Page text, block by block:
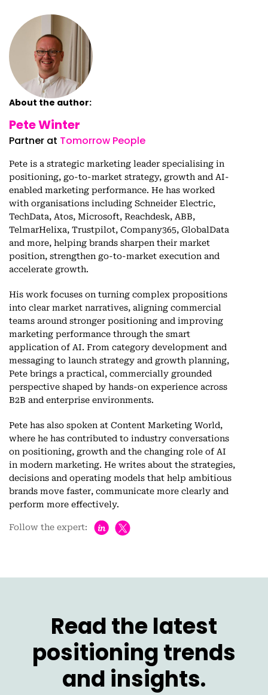
About the author:
Pete Winter
Partner at Tomorrow People
Pete is a strategic marketing leader specialising in
positioning, go-to-market strategy, growth and AI-
enabled marketing performance. He has worked
with organisations including Schneider Electric,
TechData, Atos, Microsoft, Reachdesk, ABB,
TelmarHelixa, Trustpilot, Company365, GlobalData
and more, helping brands sharpen their market
position, strengthen go-to-market execution and
accelerate growth.
His work focuses on turning complex propositions
into clear market narratives, aligning commercial
teams around stronger positioning and improving
marketing performance through the smart
application of AI. From category development and
messaging to launch strategy and growth planning,
Pete brings a practical, commercially grounded
perspective shaped by hands-on experience across
B2B and enterprise environments.
Pete has also spoken at Content Marketing World,
where he has contributed to industry conversations
on positioning, growth and the changing role of AI
in modern marketing. He writes about the strategies,
decisions and operating models that help ambitious
brands move faster, communicate more clearly and
perform more effectively.
Follow the expert: h
Read the latest
positioning trends
and insights.